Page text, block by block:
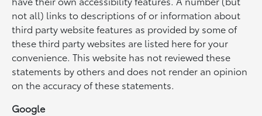
not all) links to descriptions of or information about
third party website features as provided by some of
these third party websites are listed here for your
convenience. This website has not reviewed these
statements by others and does not render an opinion
on the accuracy of these statements.
Google